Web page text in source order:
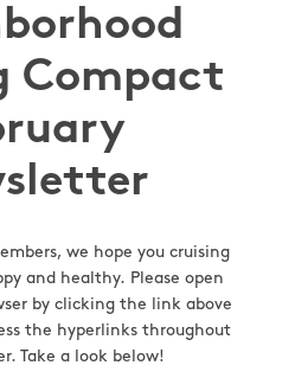
Compact
we hope you cruising
and healthy. Please open
by clicking the link above
the hyperlinks throughout
Take a look below!